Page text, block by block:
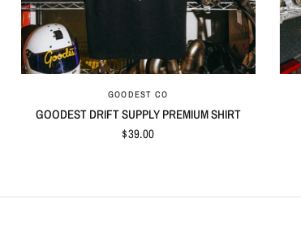
QUICK VIEW
GOODEST CO
GOODEST DRIFT SUPPLY PREMIUM SHIRT
$39.00